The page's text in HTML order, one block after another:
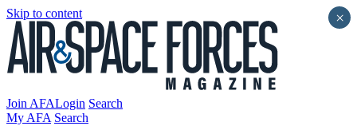
Skip to content
Join AFALogin Search
My AFA Search
×